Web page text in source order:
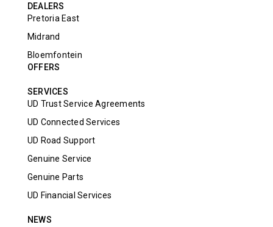
DEALERS
Pretoria East
Midrand
Bloemfontein
OFFERS
SERVICES
UD Trust Service Agreements
UD Connected Services
UD Road Support
Genuine Service
Genuine Parts
UD Financial Services
NEWS